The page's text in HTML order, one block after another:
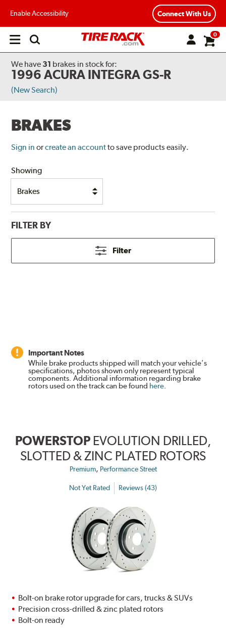
Enable Accessibility Connect With Us
Open
0
We have 31 brakes in stock for:
1996 ACURA INTEGRA GS-R
(New Search)
BRAKES
Sign in orcreate an accountto save products easily.
Showing
FILTER BY
Filter
Important Notes
While brake products shipped will match your vehicle's
specifications, photos shown only represent typical
components. Additional information regarding brake
rotors used on the track can be found here.
POWERSTOP EVOLUTION DRILLED,
SLOTTED & ZINC PLATED ROTORS
Premium, Performance Street
Not Yet Rated Reviews (43)
Bolt-on brake rotor upgrade for cars, trucks & SUVs
Precision cross-drilled & zinc plated rotors
Bolt-on ready